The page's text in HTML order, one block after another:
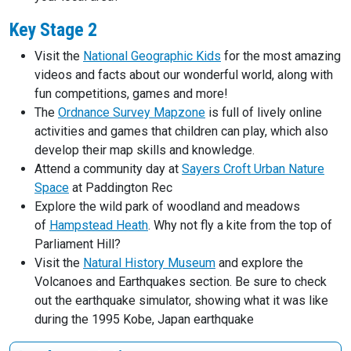
Key Stage 2
Visit the National Geographic Kids for the most amazing
videos and facts about our wonderful world, along with
fun competitions, games and more!
The Ordnance Survey Mapzone is full of lively online
activities and games that children can play, which also
develop their map skills and knowledge.
Attend a community day at Sayers Croft Urban Nature
Space at Paddington Rec
Explore the wild park of woodland and meadows
of Hampstead Heath. Why not fly a kite from the top of
Parliament Hill?
Visit the Natural History Museum and explore the
Volcanoes and Earthquakes section. Be sure to check
out the earthquake simulator, showing what it was like
during the 1995 Kobe, Japan earthquake